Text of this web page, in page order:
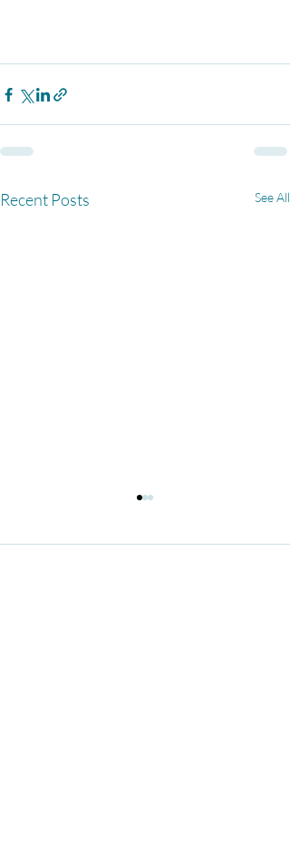
Recent Posts See All